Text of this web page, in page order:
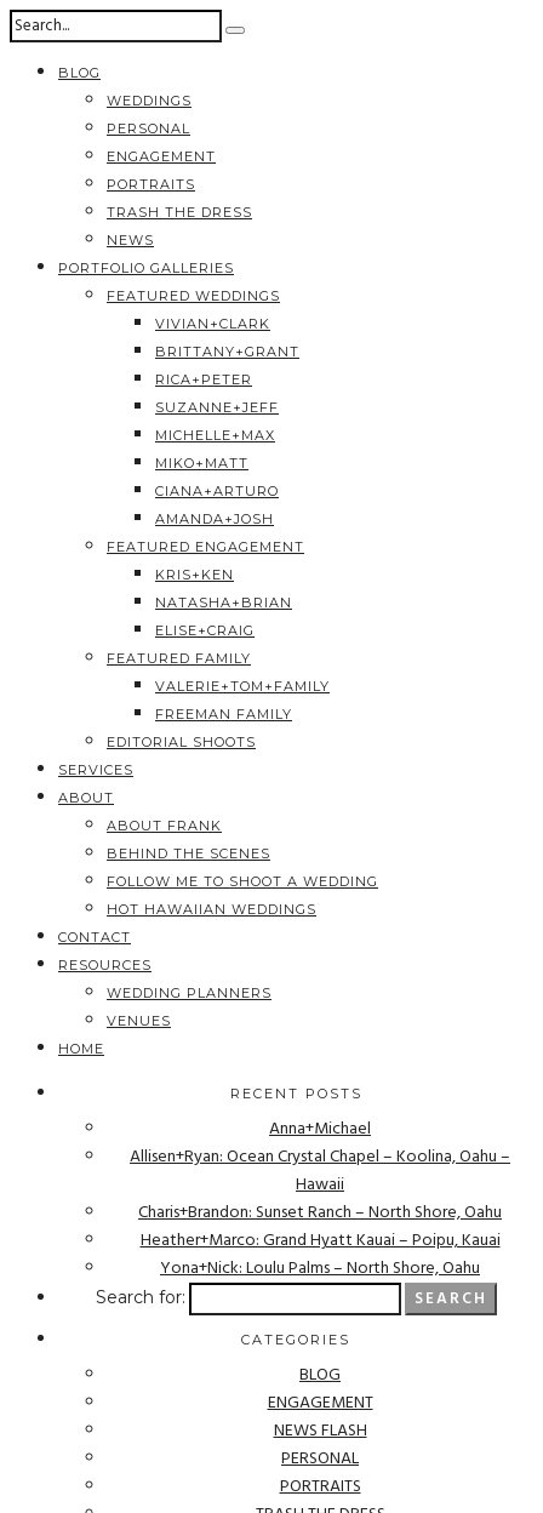
BLOG
WEDDINGS
PERSONAL
ENGAGEMENT
PORTRAITS
TRASH THE DRESS
NEWS
PORTFOLIO GALLERIES
FEATURED WEDDINGS
VIVIAN+CLARK
BRITTANY+GRANT
RICA+PETER
SUZANNE+JEFF
MICHELLE+MAX
MIKO+MATT
CIANA+ARTURO
AMANDA+JOSH
FEATURED ENGAGEMENT
KRIS+KEN
NATASHA+BRIAN
ELISE+CRAIG
FEATURED FAMILY
VALERIE+TOM+FAMILY
FREEMAN FAMILY
EDITORIAL SHOOTS
SERVICES
ABOUT
ABOUT FRANK
BEHIND THE SCENES
FOLLOW ME TO SHOOT A WEDDING
HOT HAWAIIAN WEDDINGS
CONTACT
RESOURCES
WEDDING PLANNERS
VENUES
HOME
RECENT POSTS
Anna+Michael
Allisen+Ryan: Ocean Crystal Chapel – Koolina, Oahu –
Hawaii
Charis+Brandon: Sunset Ranch – North Shore, Oahu
Heather+Marco: Grand Hyatt Kauai – Poipu, Kauai
Yona+Nick: Loulu Palms – North Shore, Oahu
Search for:
CATEGORIES
BLOG
ENGAGEMENT
NEWS FLASH
PERSONAL
PORTRAITS